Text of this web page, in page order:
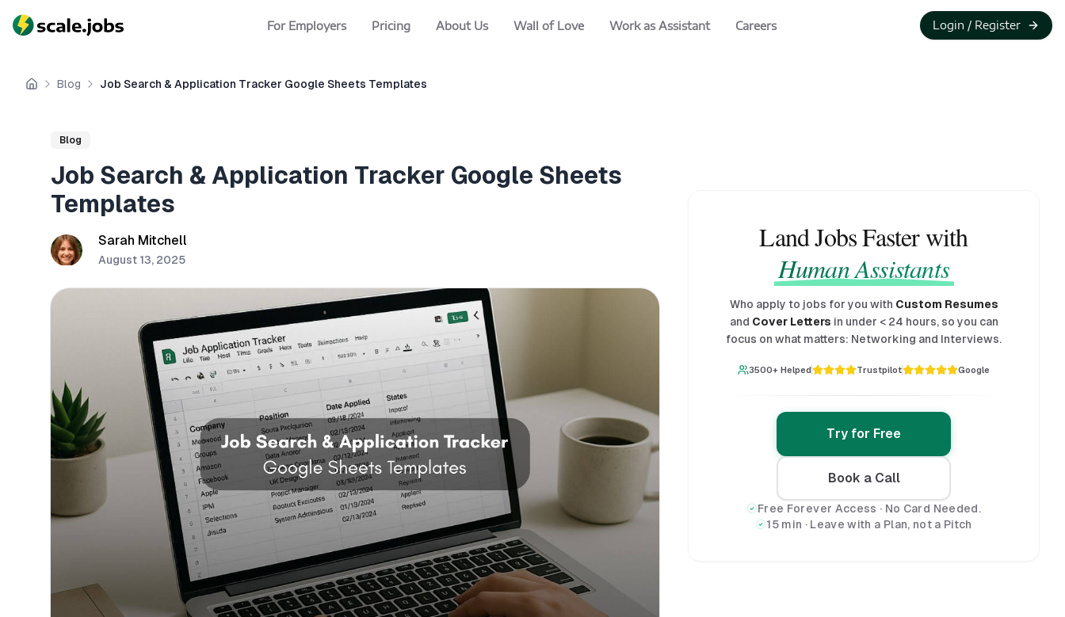
For Employers Pricing About Us Wall of Love Work as Assistant Careers Login / Register
Home
Blog Job Search & Application Tracker Google Sheets Templates
Blog
Job Search & Application Tracker Google Sheets
Templates
Sarah Mitchell
August 13, 2025
Land Jobs Faster with
Human Assistants
Who apply to jobs for you with Custom Resumes
and Cover Letters in under < 24 hours, so you can
focus on what matters: Networking and Interviews.
3500+ Helped Trustpilot Google
Try for Free
Book a Call
Free Forever Access · No Card Needed.
15 min · Leave with a Plan, not a Pitch